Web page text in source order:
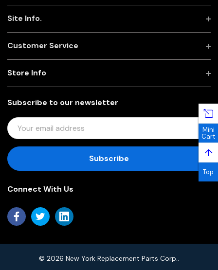
Site Info.
Customer Service
Subscribe to our newsletter
E
M
I
D
R
Store Info
Connect With Us
© 2026 New York Replacement Parts Corp..
Mini
Cart
↑
Top